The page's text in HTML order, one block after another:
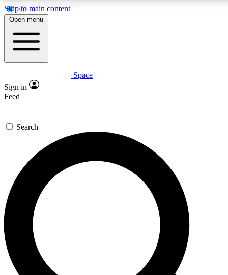
Skip to main content
5
PREMIUM BENEFITS
Expert insights
GET SPACE+ ACCESS QUICK
For the quickest way to join, enter your email below. We’ll
send a confirmation email and sign you up to Space.com
newsletters with the latest inspiration, expert advice and
exclusive offers.
Contact me with news and offers from other Future brands
By submitting your information you agree to the Terms & Conditions and
and are aged 16 or over.
Open menu
Space
Sign in
Feed
Search